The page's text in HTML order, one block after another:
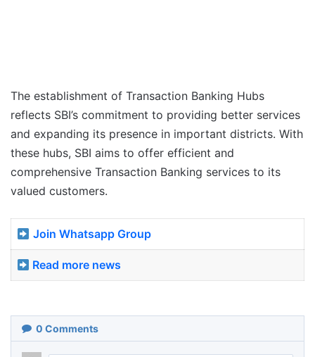
The establishment of Transaction Banking Hubs
reflects SBI’s commitment to providing better services
and expanding its presence in important districts. With
these hubs, SBI aims to offer efficient and
comprehensive Transaction Banking services to its
valued customers.
Join Whatsapp Group
Read more news
0 Comments